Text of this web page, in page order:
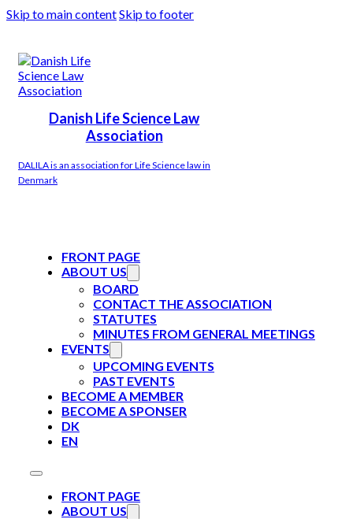
Skip to main contentSkip to footer
Danish Life Science Law
Association
DALILA is an association for Life Science law in
Denmark
FRONT PAGE
ABOUT US
BOARD
CONTACT THE ASSOCIATION
STATUTES
MINUTES FROM GENERAL MEETINGS
EVENTS
UPCOMING EVENTS
PAST EVENTS
BECOME A MEMBER
BECOME A SPONSER
DK
EN
FRONT PAGE
ABOUT US